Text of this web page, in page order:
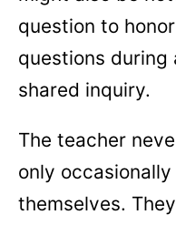
question to
questions
shared inquiry.
The teacher
only
themselves.